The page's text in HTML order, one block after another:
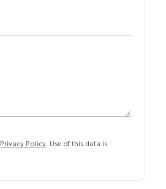
Privacy Policy. Use of this data is